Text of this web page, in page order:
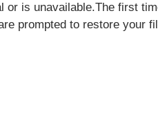
or is unavailable.The first
prompted to restore your